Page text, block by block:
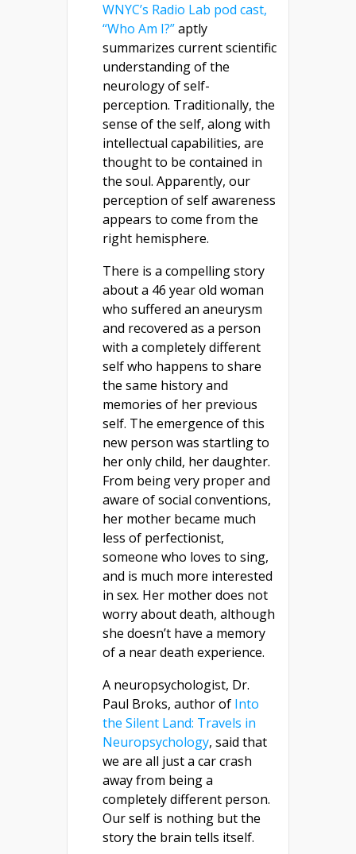
WNYC’s Radio Lab pod cast,
“Who Am I?”aptly
summarizes current scientific
understanding of the
neurology of self-
perception. Traditionally, the
sense of the self, along with
intellectual capabilities, are
thought to be contained in
the soul. Apparently, our
perception of self awareness
appears to come from the
right hemisphere.
There is a compelling story
about a 46 year old woman
who suffered an aneurysm
and recovered as a person
with a completely different
self who happens to share
the same history and
memories of her previous
self. The emergence of this
new person was startling to
her only child, her daughter.
From being very proper and
aware of social conventions,
her mother became much
less of perfectionist,
someone who loves to sing,
and is much more interested
in sex. Her mother does not
worry about death, although
she doesn’t have a memory
of a near death experience.
A neuropsychologist, Dr.
Paul Broks, author of Into
the Silent Land: Travels in
Neuropsychology, said that
we are all just a car crash
away from being a
completely different person.
Our self is nothing but the
story the brain tells itself.